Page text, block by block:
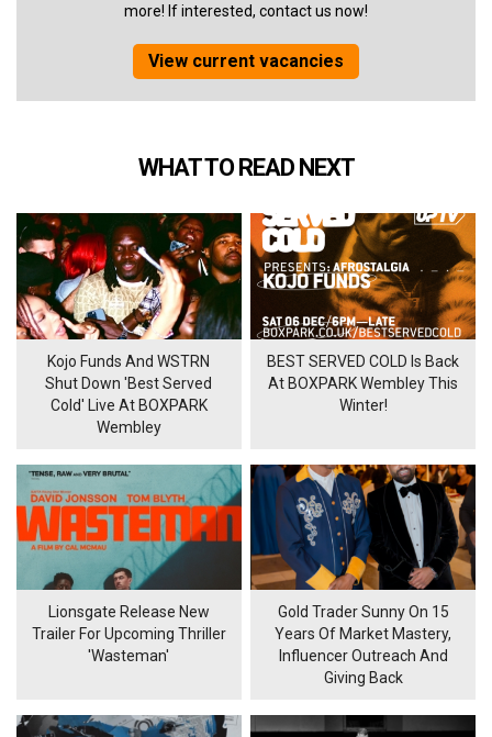
more! If interested, contact us now!
View current vacancies
WHAT TO READ NEXT
Kojo Funds And WSTRN
Shut Down 'Best Served
Cold' Live At BOXPARK
Wembley
BEST SERVED COLD Is Back
At BOXPARK Wembley This
Winter!
Lionsgate Release New
Trailer For Upcoming Thriller
'Wasteman'
Gold Trader Sunny On 15
Years Of Market Mastery,
Influencer Outreach And
Giving Back